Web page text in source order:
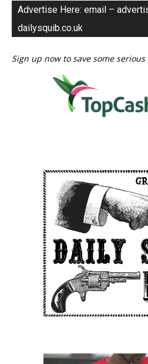
Advertise Here: email –
dailysquib.co.uk
Sign up now to save some